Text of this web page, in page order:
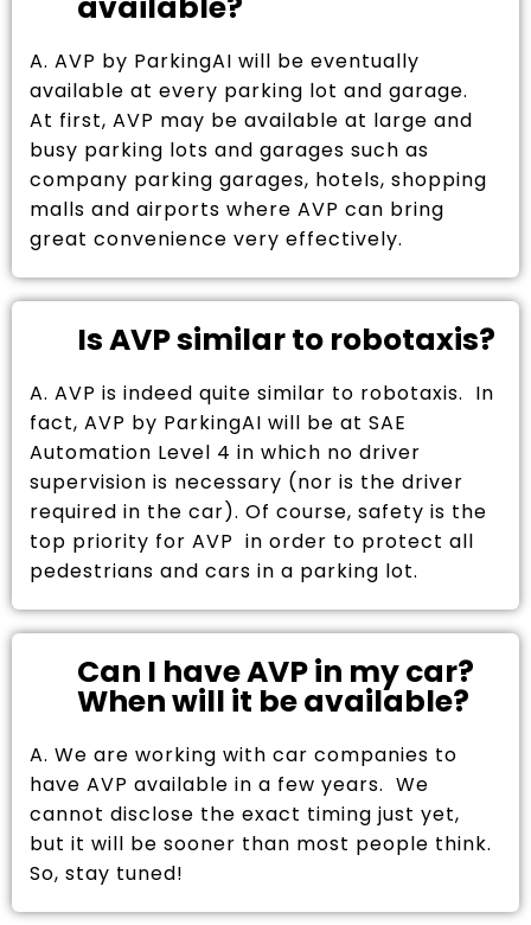
A. AVP by ParkingAI will be eventually
available at every parking lot and garage.
At first, AVP may be available at large and
busy parking lots and garages such as
company parking garages, hotels, shopping
malls and airports where AVP can bring
great convenience very effectively.
Is AVP similar to robotaxis?
A. AVP is indeed quite similar to robotaxis. In
fact, AVP by ParkingAI will be at SAE
Automation Level 4 in which no driver
supervision is necessary (nor is the driver
required in the car). Of course, safety is the
top priority for AVP in order to protect all
pedestrians and cars in a parking lot.
Can I have AVP in my car?
When will it be available?
A. We are working with car companies to
have AVP available in a few years. We
cannot disclose the exact timing just yet,
but it will be sooner than most people think.
So, stay tuned!